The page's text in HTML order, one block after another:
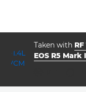
Taken with
EOS R5 Mark